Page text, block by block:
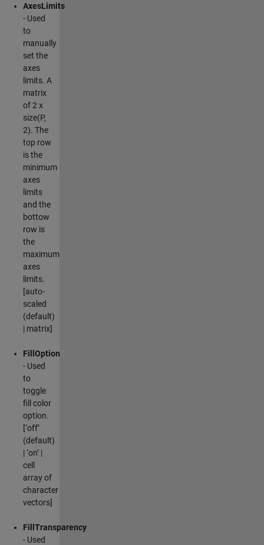
AxesLimits
- Used
to
manually
set the
axes
limits. A
matrix
of 2 x
size(P,
2). The
top row
is the
minimum
axes
limits
and the
bottow
row is
the
maximum
axes
limits.
[auto-
scaled
(default)
| matrix]
FillOption
- Used
to
toggle
fill color
option.
[‘off’
(default)
| ‘on’ |
cell
array of
character
vectors]
FillTransparency
- Used